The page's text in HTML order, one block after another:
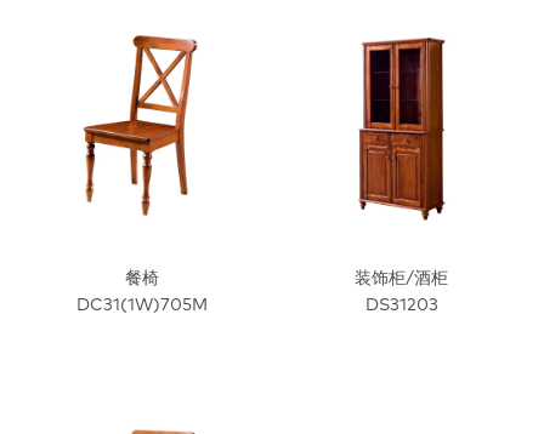
餐椅
DC31(1W)705M
装饰柜/酒柜
DS31203